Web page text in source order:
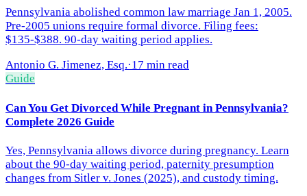
Pennsylvania abolished common law marriage Jan 1, 2005.
Pre-2005 unions require formal divorce. Filing fees:
$135-$388. 90-day waiting period applies.
Antonio G. Jimenez, Esq.·17 min read
Guide
Can You Get Divorced While Pregnant in Pennsylvania?
Complete 2026 Guide
Yes, Pennsylvania allows divorce during pregnancy. Learn
about the 90-day waiting period, paternity presumption
changes from Sitler v. Jones (2025), and custody timing.